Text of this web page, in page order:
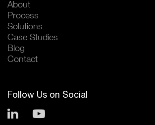
About
Process
Solutions
Case Studies
Blog
Contact
Follow Us on Social